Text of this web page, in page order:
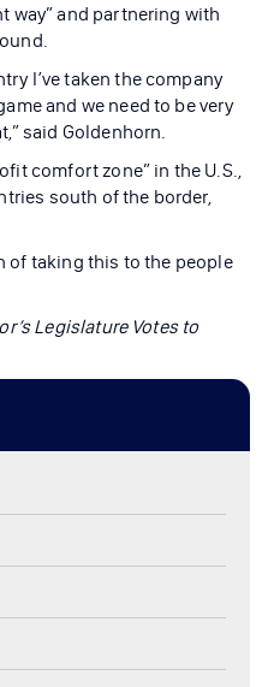
way” and partnering with
I’ve taken the company
and we need to be very
said Goldenhorn.
comfort zone” in the U.S.,
south of the border,
of taking this to the people
Legislature Votes to